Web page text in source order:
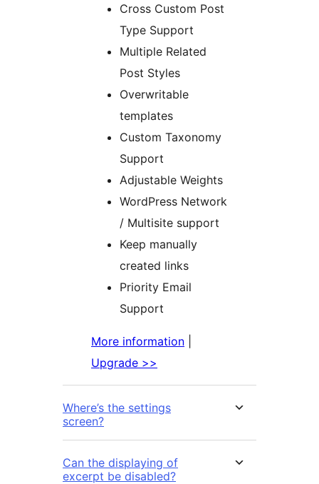
Cross Custom Post
Type Support
Multiple Related
Post Styles
Overwritable
templates
Custom Taxonomy
Support
Adjustable Weights
WordPress Network
/ Multisite support
Keep manually
created links
Priority Email
Support
More information
Upgrade >>
Where’s the settings
screen?
Can the displaying of
excerpt be disabled?